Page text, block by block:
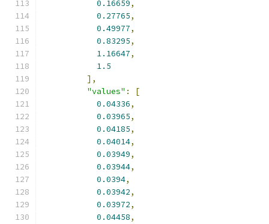
0.16659,
0.27765,
0.49977,
0.83295,
1.16647,
1.5
],
"values" :
[
0.04336,
0.03965,
0.04185,
0.04014,
0.03949,
0.03944,
0.0394,
0.03942,
0.03972,
0.04458,